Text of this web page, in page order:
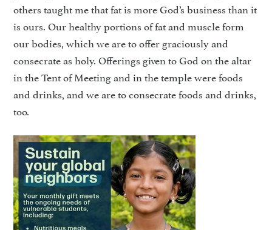
others taught me that fat is more God’s business than it
is ours. Our healthy portions of fat and muscle form
our bodies, which we are to offer graciously and
consecrate as holy. Offerings given to God on the altar
in the Tent of Meeting and in the temple were foods
and drinks, and we are to consecrate foods and drinks,
too.